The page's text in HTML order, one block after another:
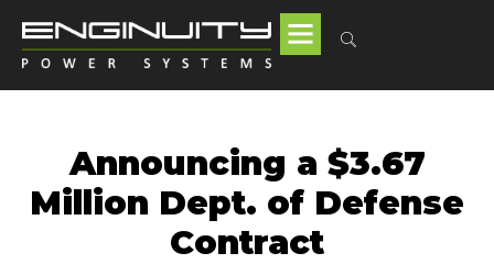
Announcing a $3.67
Million Dept. of Defense
Contract